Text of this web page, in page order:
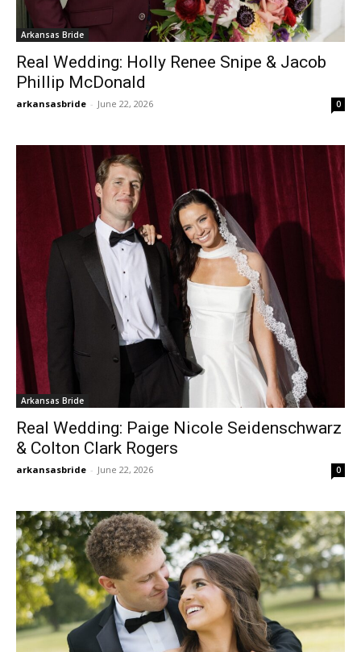
Arkansas Bride
Real Wedding: Holly Renee Snipe & Jacob
Phillip McDonald
arkansasbride - June 22, 2026 0
Arkansas Bride
Real Wedding: Paige Nicole Seidenschwarz
& Colton Clark Rogers
arkansasbride - June 22, 2026 0